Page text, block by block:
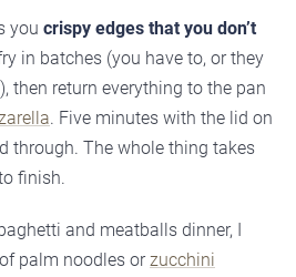
you crispy edges that you don’t
in batches (you have to, or they
then return everything to the pan
. Five minutes with the lid on
through. The whole thing takes
finish.
and meatballs dinner, I
palm noodles orzucchini